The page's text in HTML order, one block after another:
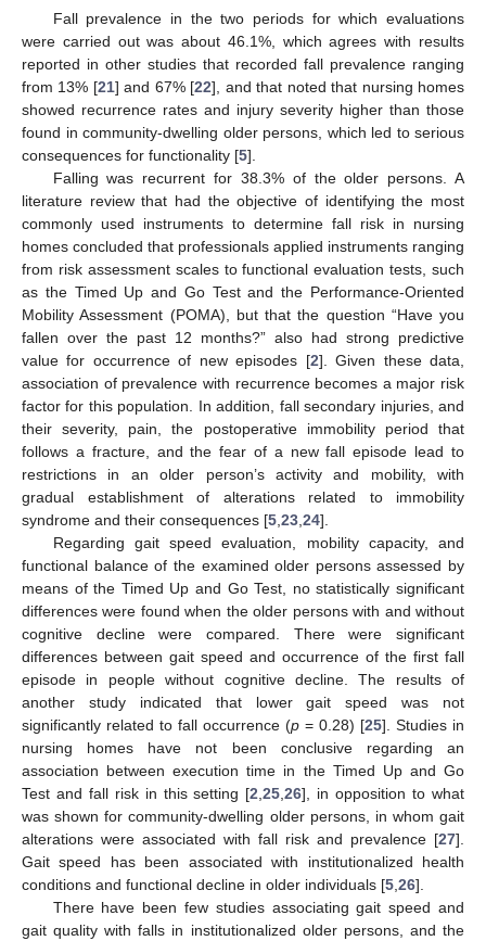
Fall prevalence in the two periods for which evaluations
were carried out was about 46.1%, which agrees with results
reported in other studies that recorded fall prevalence ranging
from 13% [21] and 67% [22], and that noted that nursing homes
showed recurrence rates and injury severity higher than those
found in community-dwelling older persons, which led to serious
consequences for functionality [5].
Falling was recurrent for 38.3% of the older persons. A
literature review that had the objective of identifying the most
commonly used instruments to determine fall risk in nursing
homes concluded that professionals applied instruments ranging
from risk assessment scales to functional evaluation tests, such
as the Timed Up and Go Test and the Performance-Oriented
Mobility Assessment (POMA), but that the question “Have you
fallen over the past 12 months?” also had strong predictive
value for occurrence of new episodes [2]. Given these data,
association of prevalence with recurrence becomes a major risk
factor for this population. In addition, fall secondary injuries, and
their severity, pain, the postoperative immobility period that
follows a fracture, and the fear of a new fall episode lead to
restrictions in an older person’s activity and mobility, with
gradual establishment of alterations related to immobility
syndrome and their consequences [5 23 24].
Regarding gait speed evaluation, mobility capacity, and
functional balance of the examined older persons assessed by
means of the Timed Up and Go Test, no statistically significant
differences were found when the older persons with and without
cognitive decline were compared. There were significant
differences between gait speed and occurrence of the first fall
episode in people without cognitive decline. The results of
another study indicated that lower gait speed was not
significantly related to fall occurrence (p = 0.28) [25]. Studies in
nursing homes have not been conclusive regarding an
association between execution time in the Timed Up and Go
Test and fall risk in this setting [2 ,25 ,26], in opposition to what
was shown for community-dwelling older persons, in whom gait
alterations were associated with fall risk and prevalence [27].
Gait speed has been associated with institutionalized health
conditions and functional decline in older individuals [5 26].
There have been few studies associating gait speed and
gait quality with falls in institutionalized older persons, and the